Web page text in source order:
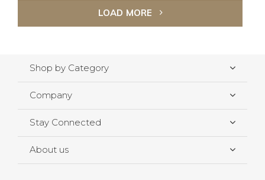
LOAD MORE
Shop by Category
Company
Stay Connected
About us